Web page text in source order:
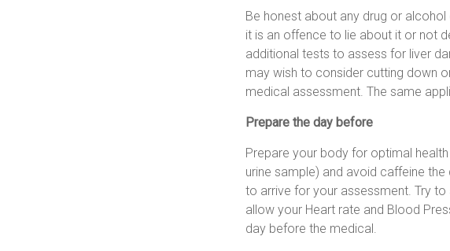
Be honest about any drug or
it is an offence to lie about it or not
additional tests to assess for liver
may wish to consider cutting down
medical assessment. The same
Prepare the day before
Prepare your body for optimal
urine sample) and avoid caffeine
to arrive for your assessment. Try
allow your Heart rate and Blood
day before the medical.